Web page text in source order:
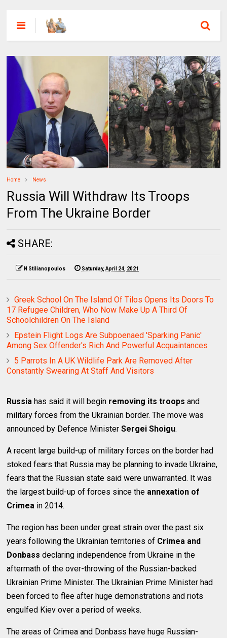
Home News
Russia Will Withdraw Its Troops
From The Ukraine Border
SHARE:
N Stilianopoulos Saturday, April 24, 2021
Greek School On The Island Of Tilos Opens Its Doors To
17 Refugee Children, Who Now Make Up A Third Of
Schoolchildren On The Island
Epstein Flight Logs Are Subpoenaed 'Sparking Panic'
Among Sex Offender's Rich And Powerful Acquaintances
5 Parrots In A UK Wildlife Park Are Removed After
Constantly Swearing At Staff And Visitors
Russia has said it will begin removing its troops and
military forces from the Ukrainian border. The move was
announced by Defence MinisterSergei Shoigu.
A recent large build-up of military forces on the border had
stoked fears that Russia may be planning to invade Ukraine,
fears that the Russian state said were unwarranted. It was
the largest build-up of forces since the annexation of
Crimea in 2014.
The region has been under great strain over the past six
years following the Ukrainian territories of Crimea and
Donbass declaring independence from Ukraine in the
aftermath of the over-throwing of the Russian-backed
Ukrainian Prime Minister. The Ukrainian Prime Minister had
been forced to flee after huge demonstrations and riots
engulfed Kiev over a period of weeks.
The areas of Crimea and Donbass have huge Russian-